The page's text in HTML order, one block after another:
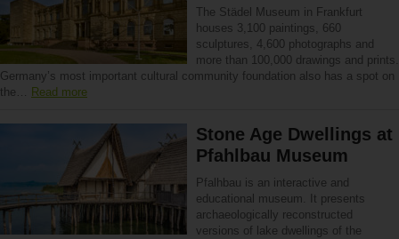
The Städel Museum in Frankfurt
houses 3,100 paintings, 660
sculptures, 4,600 photographs and
more than 100,000 drawings and prints.
Germany’s most important cultural community foundation also has a spot on
the… Read more
Stone Age Dwellings at
Pfahlbau Museum
Pfalhbau is an interactive and
educational museum. It presents
archaeologically reconstructed
versions of lake dwellings of the